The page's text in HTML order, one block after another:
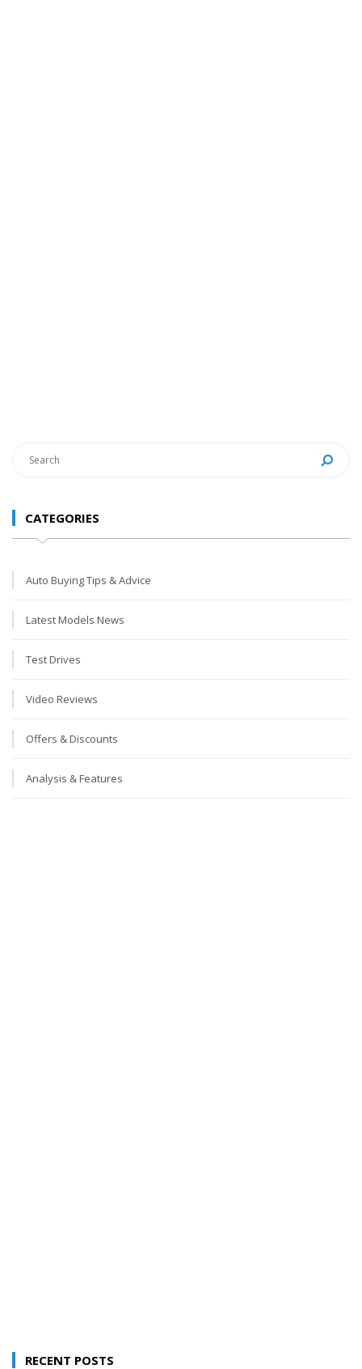
CATEGORIES
Auto Buying Tips & Advice
Latest Models News
Test Drives
Video Reviews
Offers & Discounts
Analysis & Features
RECENT POSTS